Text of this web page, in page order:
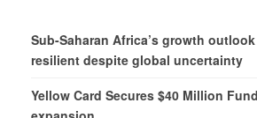
Sub-Saharan Africa’s growth
resilient despite global uncertainty
Yellow Card Secures $40 Million